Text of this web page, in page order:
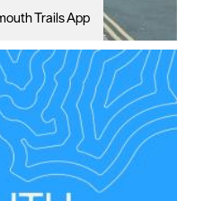
Trails App